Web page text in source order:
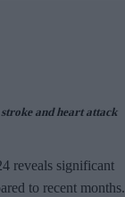
and heart attack
reveals significant
to recent months.